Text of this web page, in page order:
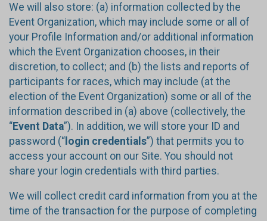
We will also store: (a) information collected by the
Event Organization, which may include some or all of
your Profile Information and/or additional information
which the Event Organization chooses, in their
discretion, to collect; and (b) the lists and reports of
participants for races, which may include (at the
election of the Event Organization) some or all of the
information described in (a) above (collectively, the
“Event Data”). In addition, we will store your ID and
password (“ login credentials”) that permits you to
access your account on our Site. You should not
share your login credentials with third parties.
We will collect credit card information from you at the
time of the transaction for the purpose of completing